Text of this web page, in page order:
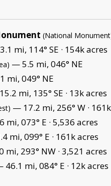
(National
mi, 114° SE · 154k acres
— 5.5 mi, 046° NE
mi, 049° NE
mi, 135° SE · 13k acres
— 17.2 mi, 256° W ·
mi, 073° E · 5,536 acres
mi, 099° E · 161k acres
mi, 293° NW · 3,521 acres
46.1 mi, 084° E · 12k acres